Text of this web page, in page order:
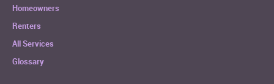
Homeowners
Renters
All Services
Glossary